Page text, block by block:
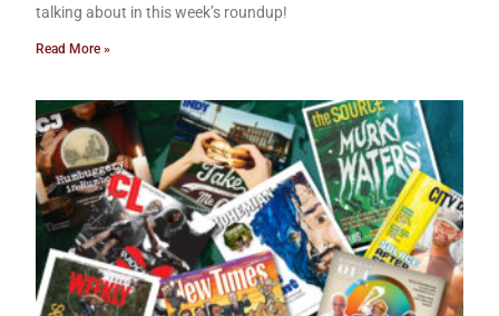
talking about in this week’s roundup!
Read More »